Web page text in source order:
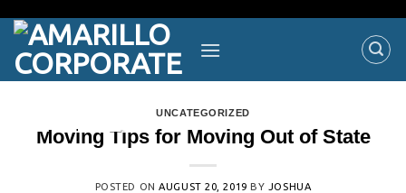
UNCATEGORIZED
Moving Tips for Moving Out of State
POSTED ONAUGUST 20, 2019 BY JOSHUA